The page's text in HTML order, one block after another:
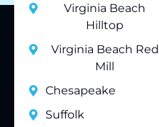
Virginia Beach
Hilltop
Virginia Beach Red
Mill
Chesapeake
Suffolk